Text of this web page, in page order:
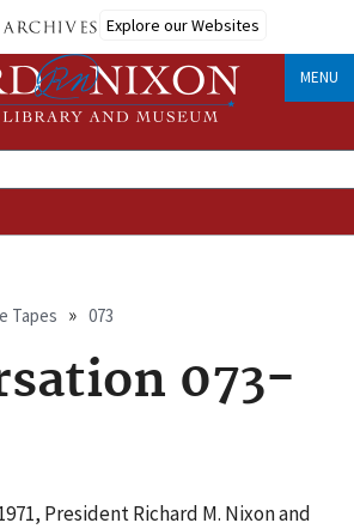
Explore our Websites
MENU
Tapes 073
073-
President Richard M. Nixon and